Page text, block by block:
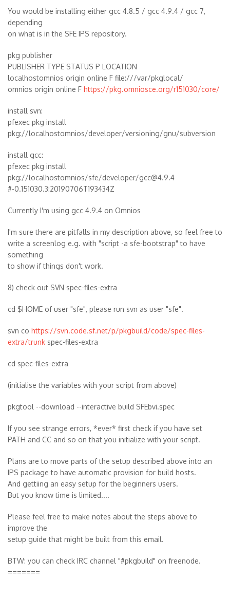
You would be installing either gcc 4.8.5 / gcc 4.9.4 / gcc 7,
depending
on what is in the SFE IPS repository.
pkg publisher
PUBLISHER TYPE STATUS P LOCATION
localhostomnios origin online F file:///var/pkglocal/
omnios origin online F https://pkg.omniosce.org/r151030/core/
install svn:
pfexec pkg install
pkg://localhostomnios/developer/versioning/gnu/subversion
install gcc:
pfexec pkg install
pkg://localhostomnios/sfe/developer/gcc@4.9.4
#-0.151030.3:20190706T193434Z
Currently I'm using gcc 4.9.4 on Omnios
I'm sure there are pitfalls in my description above, so feel free to
write a screenlog e.g. with "script -a sfe-bootstrap" to have
something
to show if things don't work.
8) check out SVN spec-files-extra
cd $HOME of user "sfe", please run svn as user "sfe".
svn co https://svn.code.sf.net/p/pkgbuild/code/spec-files-
extra/trunk spec-files-extra
cd spec-files-extra
(initialise the variables with your script from above)
pkgtool --download --interactive build SFEbvi.spec
If you see strange errors, *ever* first check if you have set
PATH and CC and so on that you initialize with your script.
Plans are to move parts of the setup described above into an
IPS package to have automatic provision for build hosts.
And gettiing an easy setup for the beginners users.
But you know time is limited....
Please feel free to make notes about the steps above to
improve the
setup guide that might be built from this email.
BTW: you can check IRC channel "#pkgbuild" on freenode.
=======